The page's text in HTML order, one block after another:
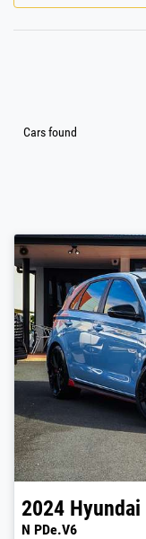
Cars found
2024 Hyundai
N PDe.V6